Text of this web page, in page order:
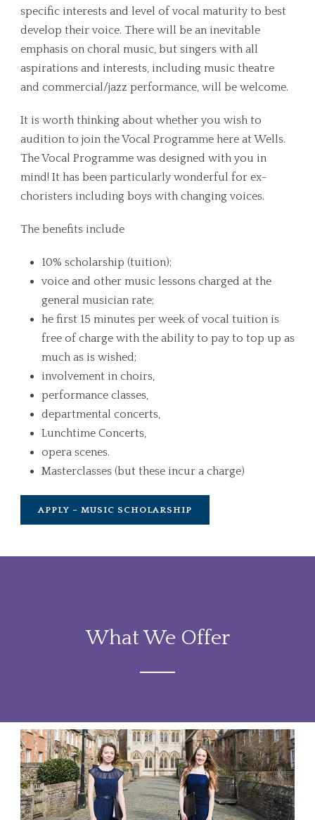
specific interests and level of vocal maturity to best
develop their voice. There will be an inevitable
emphasis on choral music, but singers with all
aspirations and interests, including music theatre
and commercial/jazz performance, will be welcome.
It is worth thinking about whether you wish to
audition to join the Vocal Programme here at Wells.
The Vocal Programme was designed with you in
mind! It has been particularly wonderful for ex-
choristers including boys with changing voices.
The benefits include
10% scholarship (tuition);
voice and other music lessons charged at the
general musician rate;
he first 15 minutes per week of vocal tuition is
free of charge with the ability to pay to top up as
much as is wished;
involvement in choirs,
performance classes,
departmental concerts,
Lunchtime Concerts,
opera scenes.
Masterclasses (but these incur a charge)
APPLY – MUSIC SCHOLARSHIP
What We Offer